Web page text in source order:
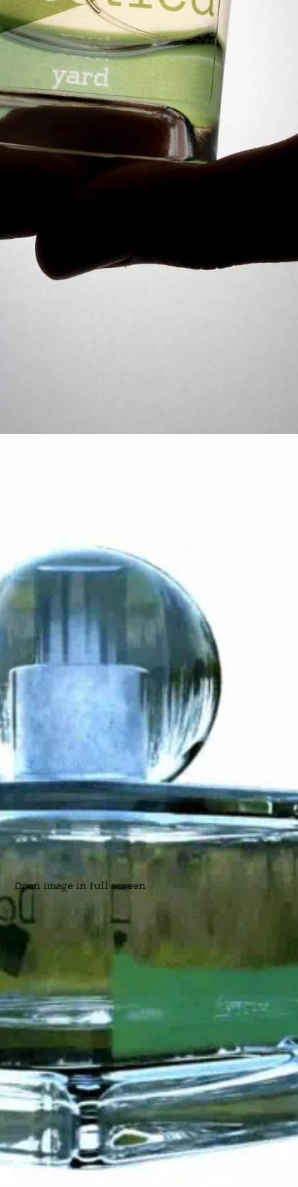
Open image in full screen